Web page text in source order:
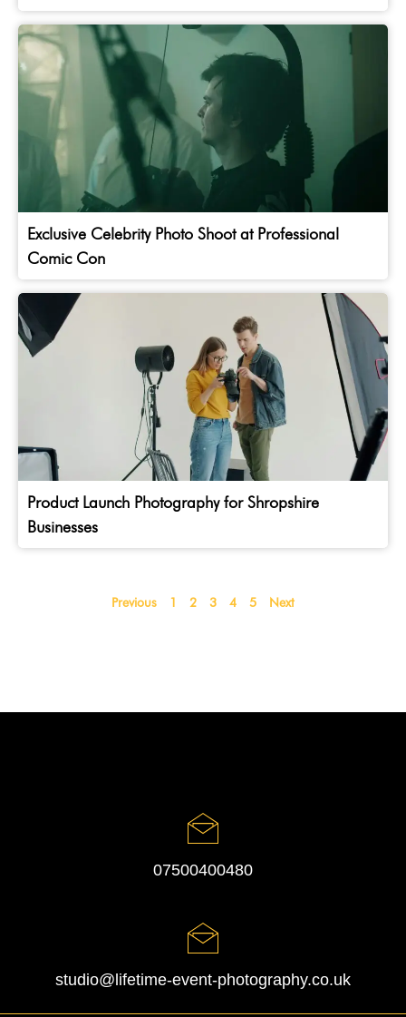
Exclusive Celebrity Photo Shoot at Professional
Comic Con
Product Launch Photography for Shropshire
Businesses
Previous 1 2 3 4 5 Next
07500400480
studio@lifetime-event-photography.co.uk